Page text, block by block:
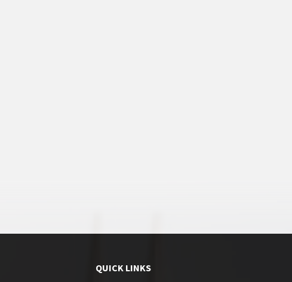
QUICK LINKS